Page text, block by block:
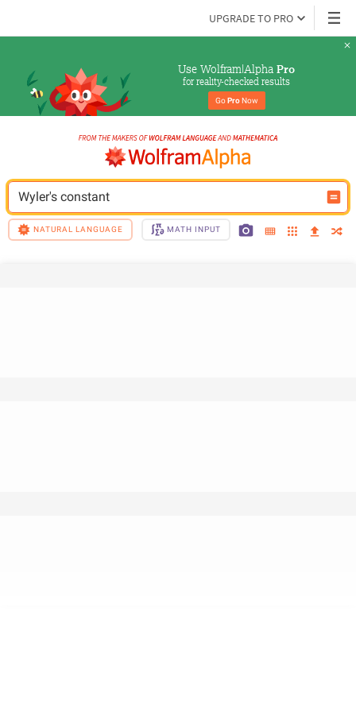
UPGRADE TO PRO
Use Wolfram|Alpha Pro
for reality-checked results
Go Pro Now
Wyler's constant
NATURAL LANGUAGE MATH INPUT